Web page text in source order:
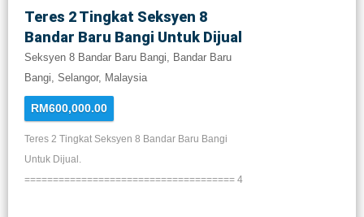
Teres 2 Tingkat Seksyen 8
Bandar Baru Bangi Untuk Dijual
Seksyen 8 Bandar Baru Bangi, Bandar Baru
Bangi, Selangor, Malaysia
RM600,000.00
Teres 2 Tingkat Seksyen 8 Bandar Baru Bangi
Untuk Dijual.
===================================== 4